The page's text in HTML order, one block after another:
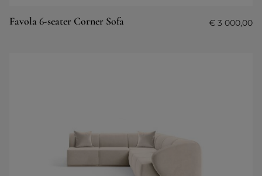
Favola 6-seater Corner Sofa € 3 000,00